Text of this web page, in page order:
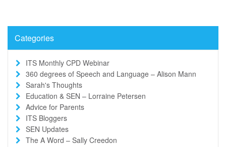
Categories
ITS Monthly CPD Webinar
360 degrees of Speech and Language – Alison Mann
Sarah's Thoughts
Education & SEN – Lorraine Petersen
Advice for Parents
ITS Bloggers
SEN Updates
The A Word – Sally Creedon